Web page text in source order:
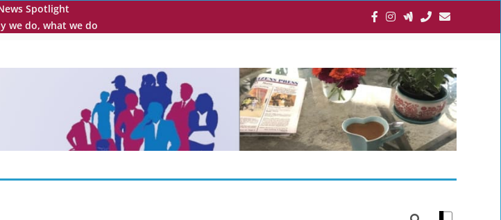
Spotlight
we do, what we do